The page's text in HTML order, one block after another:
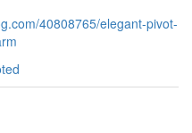
40808765/elegant-pivot-